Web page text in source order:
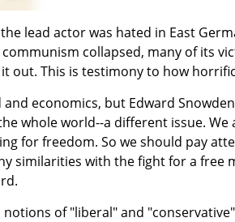
lead actor was hated in East
collapsed, many of its
out. This is testimony to how
economics, but Edward
whole world--a different issue. We
for freedom. So we should pay
similarities with the fight for a free
of "liberal" and